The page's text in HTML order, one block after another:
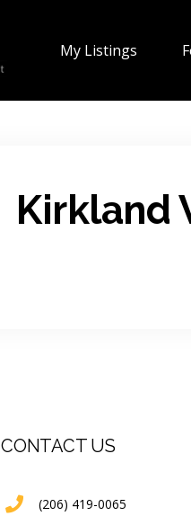
My Listings
Kirkland
CONTACT US
(206) 419-0065